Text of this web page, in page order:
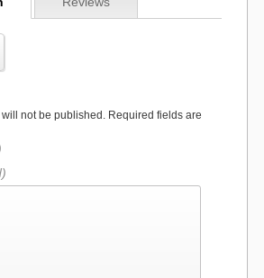
not be published. Required fields are